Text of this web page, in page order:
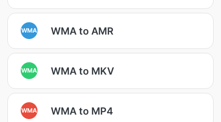
WMA WMA to AMR
WMA WMA to MKV
WMA WMA to MP4